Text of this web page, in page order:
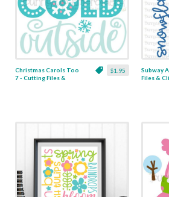
$1.95
Christmas Carols Too
7 - Cutting Files &
Subway
Files &